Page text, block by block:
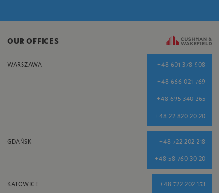
OUR OFFICES
WARSZAWA +48 601 378 908
+48 666 021 769
+48 695 340 265
+48 22 820 20 20
GDAŃSK +48 722 202 218
+48 58 760 30 20
KATOWICE +48 722 202 153